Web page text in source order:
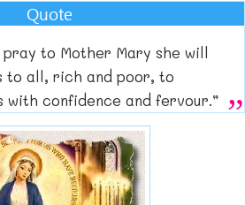
Quote
to Mother Mary she will
to all, rich and poor, to
with confidence and fervour.”